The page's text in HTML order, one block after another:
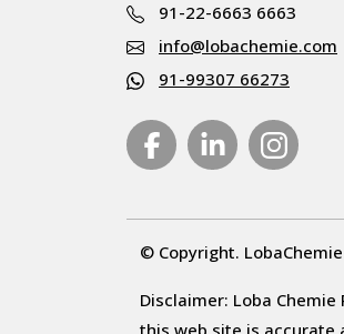
91-22-6663 6663
info@lobachemie.com
91-99307 66273
© Copyright.
Disclaimer: Loba